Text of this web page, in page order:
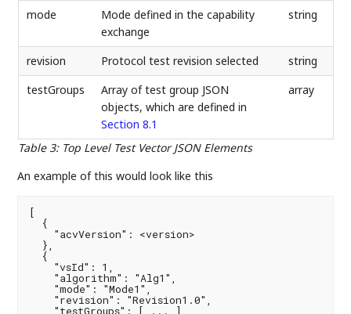
Table 3: Top Level Test Vector JSON Elements
mode
Mode defined in the capability
exchange
string
revision Protocol test revision selected
string
testGroups
Array of test group JSON
objects, which are defined in
Section 8.1
array
An example of this would look like this
[
  {
    "acvVersion": <version>
  },
  {
    "vsId": 1,
    "algorithm": "Alg1",
    "mode": "Mode1",
    "revision": "Revision1.0",